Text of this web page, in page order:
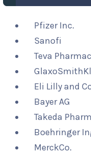
Pfizer Inc.
Sanofi
Teva
Eli Lilly and
Bayer AG
Takeda
Boehringer
MerckCo.